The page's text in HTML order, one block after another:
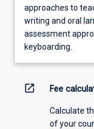
approaches to
writing and oral
assessment
keyboarding.
open_in_new Fee
Calculate
of your